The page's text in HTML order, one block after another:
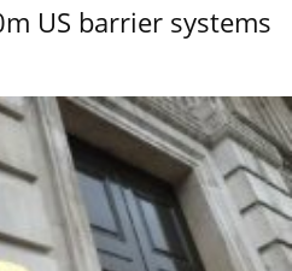
US barrier systems